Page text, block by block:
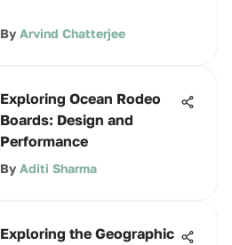
By Arvind Chatterjee
Exploring Ocean Rodeo
Boards: Design and
Performance
By Aditi Sharma
Exploring the Geographic